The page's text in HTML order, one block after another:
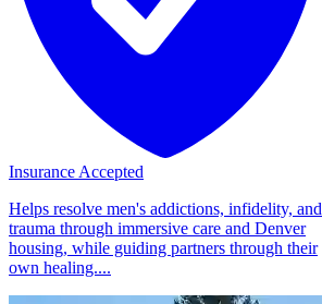
Insurance Accepted
Helps resolve men's addictions, infidelity, and
trauma through immersive care and Denver
housing, while guiding partners through their
own healing....